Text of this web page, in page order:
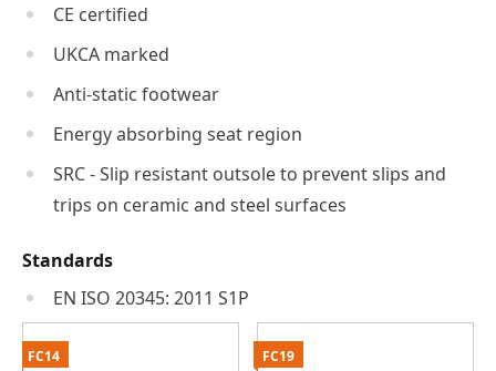
CE certified
UKCA marked
Anti-static footwear
Energy absorbing seat region
SRC - Slip resistant outsole to prevent slips and
trips on ceramic and steel surfaces
Standards
EN ISO 20345: 2011 S1P
FC14 FC19